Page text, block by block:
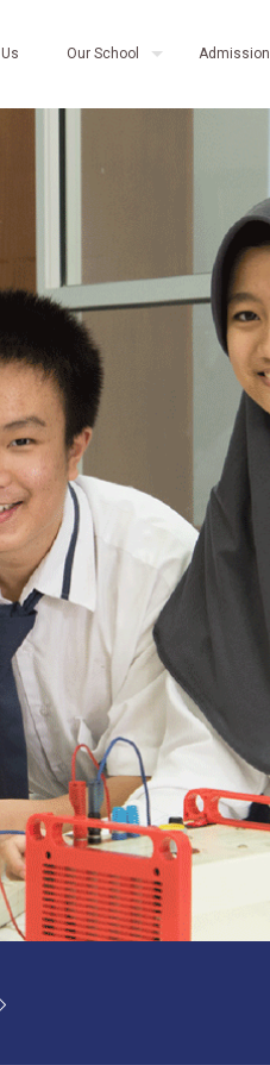
Our School Admission